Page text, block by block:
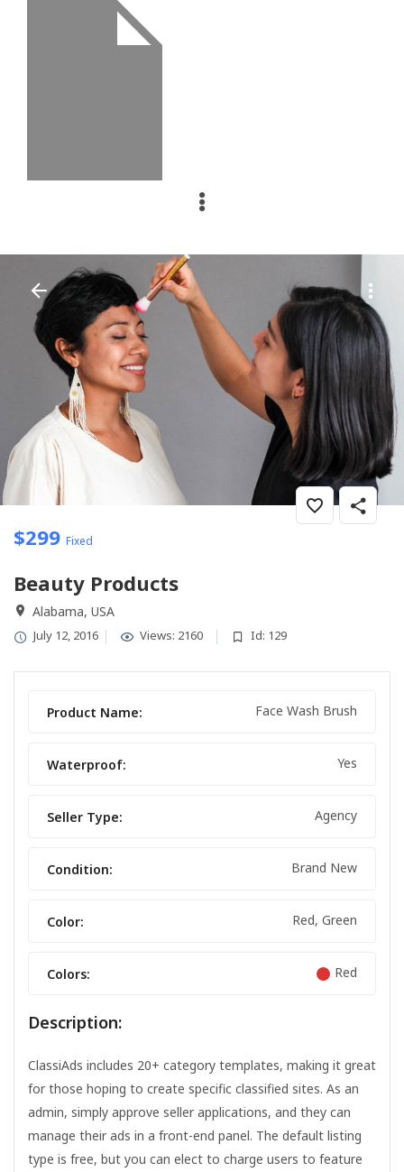
$299 Fixed
Beauty Products
Alabama, USA
July 12, 2016 Views: 2160 Id: 129
Product Name: Face Wash Brush
Waterproof: Yes
Seller Type: Agency
Condition: Brand New
Color: Red, Green
Colors: Red
Description:
ClassiAds includes 20+ category templates, making it great
for those hoping to create specific classified sites. As an
admin, simply approve seller applications, and they can
manage their ads in a front-end panel. The default listing
type is free, but you can elect to charge users to feature